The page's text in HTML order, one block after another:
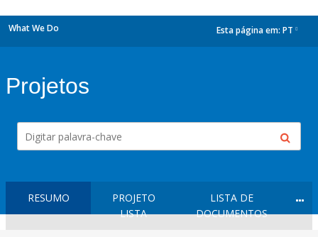
What We Do Esta página em: PT
Projetos
RESUMO
PROJETO
LISTA
LISTA DE
DOCUMENTOS